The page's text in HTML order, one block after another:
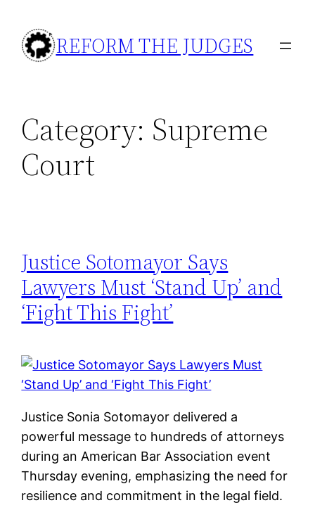
content REFORM THE JUDGES
Category: Supreme
Court
Justice Sotomayor Says
Lawyers Must ‘Stand Up’ and
‘Fight This Fight’
Justice Sonia Sotomayor delivered a
powerful message to hundreds of attorneys
during an American Bar Association event
Thursday evening, emphasizing the need for
resilience and commitment in the legal field.